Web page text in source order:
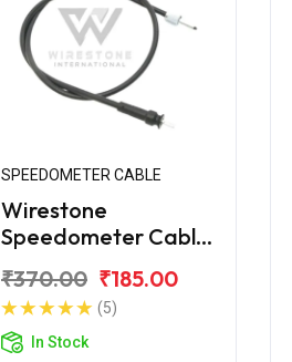
SPEEDOMETER CABLE
Wirestone
Speedometer Cable
100
₹370.00 ₹185.00
(5)
In Stock